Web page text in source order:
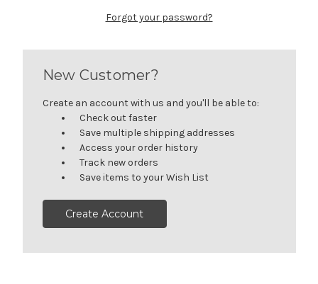
Forgot your password?
New Customer?
Create an account with us and you'll be able to:
Check out faster
Save multiple shipping addresses
Access your order history
Track new orders
Save items to your Wish List
Create Account